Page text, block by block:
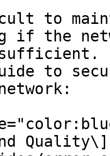
to
if the
to